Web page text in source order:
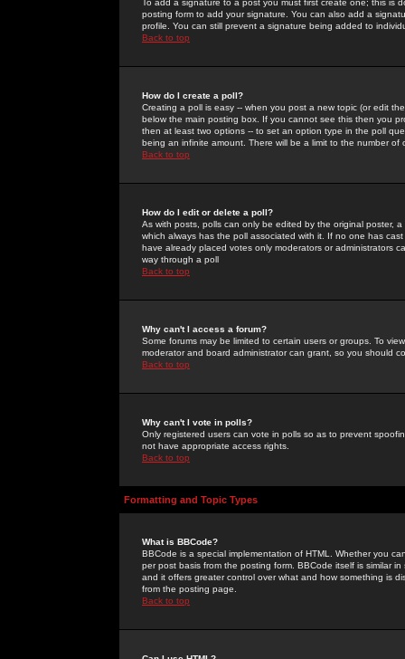
To add a signature to a post you must first create one; this
posting form to add your signature. You can also add a
profile. You can still prevent a signature being added to
Back to top
How do I create a poll?
Creating a poll is easy -- when you post a new topic (or edit
below the main posting box. If you cannot see this then you
then at least two options -- to set an option type in the poll
being an infinite amount. There will be a limit to the number
Back to top
How do I edit or delete a poll?
As with posts, polls can only be edited by the original poster,
which always has the poll associated with it. If no one has
have already placed votes only moderators or administrators
way through a poll
Back to top
Why can't I access a forum?
Some forums may be limited to certain users or groups. To
moderator and board administrator can grant, so you should
Back to top
Why can't I vote in polls?
Only registered users can vote in polls so as to prevent
not have appropriate access rights.
Back to top
Formatting and Topic Types
What is BBCode?
BBCode is a special implementation of HTML. Whether you
per post basis from the posting form. BBCode itself is similar
and it offers greater control over what and how something is
from the posting page.
Back to top